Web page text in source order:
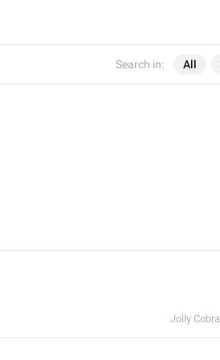
Search in: All
Jolly Cobra